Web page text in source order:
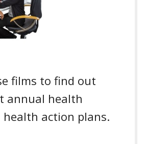
films to find out
annual health
health action plans.